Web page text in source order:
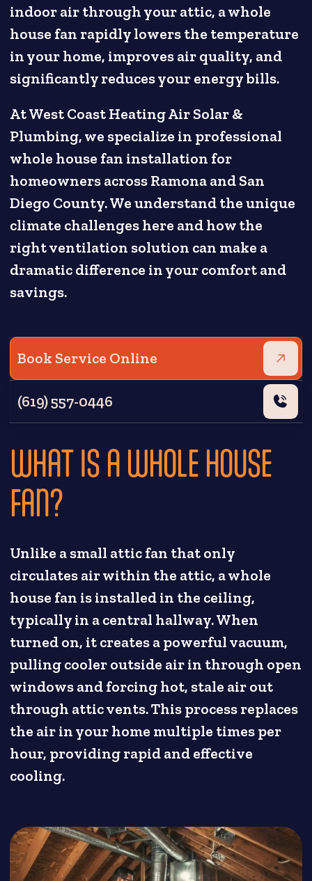
indoor air through your attic, a whole
house fan rapidly lowers the temperature
in your home, improves air quality, and
significantly reduces your energy bills.
At West Coast Heating Air Solar &
Plumbing, we specialize in professional
whole house fan installation for
homeowners across Ramona and San
Diego County. We understand the unique
climate challenges here and how the
right ventilation solution can make a
dramatic difference in your comfort and
savings.
Book Service Online
(619) 557-0446
WHAT IS A WHOLE HOUSE
FAN?
Unlike a small attic fan that only
circulates air within the attic, a whole
house fan is installed in the ceiling,
typically in a central hallway. When
turned on, it creates a powerful vacuum,
pulling cooler outside air in through open
windows and forcing hot, stale air out
through attic vents. This process replaces
the air in your home multiple times per
hour, providing rapid and effective
cooling.